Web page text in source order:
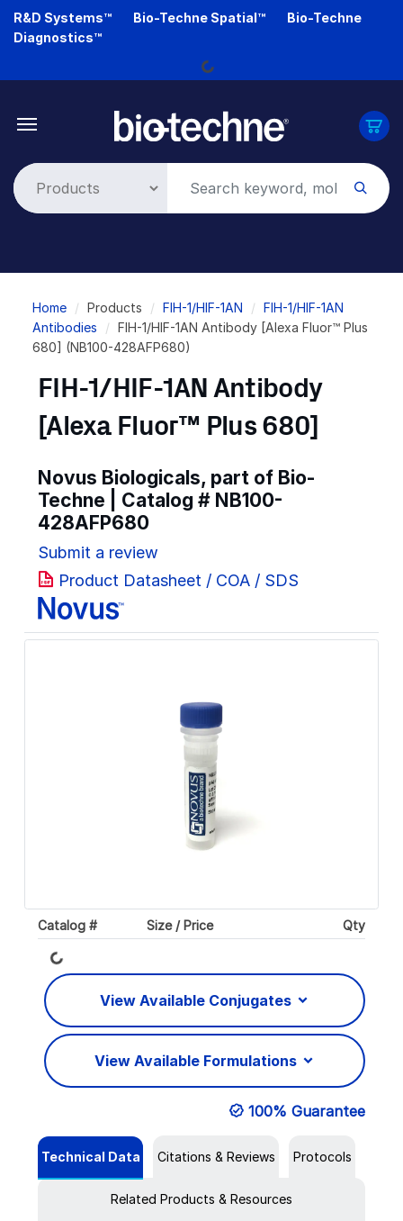
Skip
R&D Systems™ Bio-Techne Spatial™
Bio-Techne
Diagnostics™
Loading...
Breadcrumb
Home Products FIH-1/HIF-1AN
FIH-1/HIF-1AN
Antibodies
FIH-1/HIF-1AN Antibody [Alexa Fluor™ Plus
680] (NB100-428AFP680)
FIH-1/HIF-1AN Antibody
[Alexa Fluor™ Plus 680]
Novus Biologicals, part of Bio-
Techne | Catalog # NB100-
428AFP680
Submit a review
Product Datasheet / COA / SDS
Catalog # Size / Price Qty
Loading...
View Available Conjugates
View Available Formulations
100% Guarantee
Technical Data Citations & Reviews Protocols
Related Products & Resources